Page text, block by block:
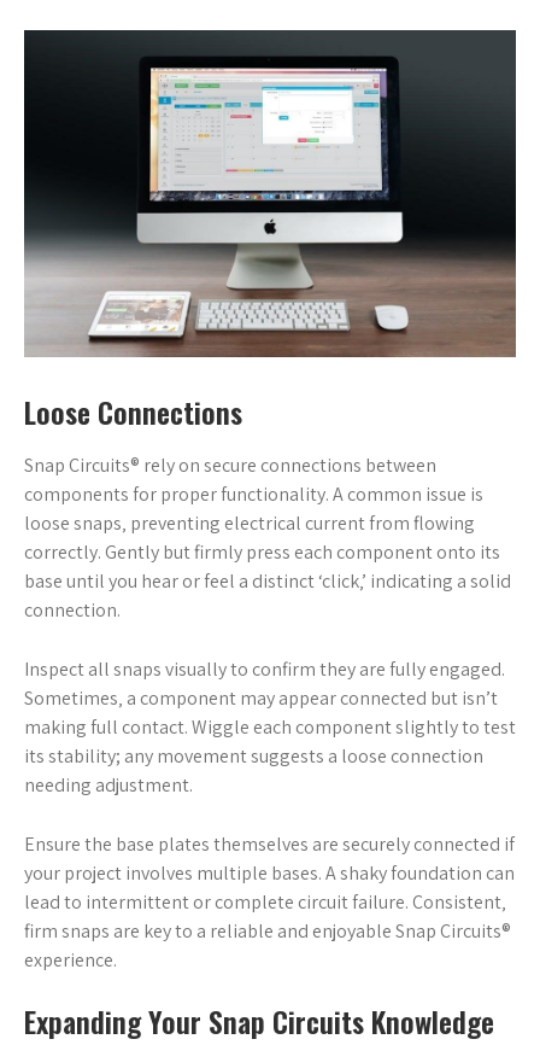
Loose Connections
Snap Circuits® rely on secure connections between
components for proper functionality. A common issue is
loose snaps‚ preventing electrical current from flowing
correctly. Gently but firmly press each component onto its
base until you hear or feel a distinct ‘click‚’ indicating a solid
connection.
Inspect all snaps visually to confirm they are fully engaged.
Sometimes‚ a component may appear connected but isn’t
making full contact. Wiggle each component slightly to test
its stability; any movement suggests a loose connection
needing adjustment.
Ensure the base plates themselves are securely connected if
your project involves multiple bases. A shaky foundation can
lead to intermittent or complete circuit failure. Consistent‚
firm snaps are key to a reliable and enjoyable Snap Circuits®
experience.
Expanding Your Snap Circuits Knowledge